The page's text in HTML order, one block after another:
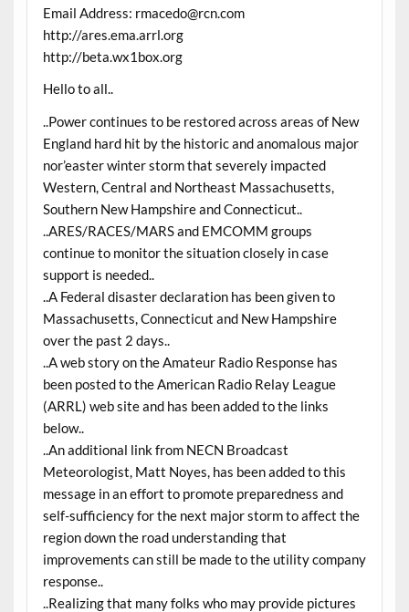
Email Address: rmacedo@rcn.com
http://ares.ema.arrl.org
http://beta.wx1box.org
Hello to all..
..Power continues to be restored across areas of New
England hard hit by the historic and anomalous major
nor’easter winter storm that severely impacted
Western, Central and Northeast Massachusetts,
Southern New Hampshire and Connecticut..
..ARES/RACES/MARS and EMCOMM groups
continue to monitor the situation closely in case
support is needed..
..A Federal disaster declaration has been given to
Massachusetts, Connecticut and New Hampshire
over the past 2 days..
..A web story on the Amateur Radio Response has
been posted to the American Radio Relay League
(ARRL) web site and has been added to the links
below..
..An additional link from NECN Broadcast
Meteorologist, Matt Noyes, has been added to this
message in an effort to promote preparedness and
self-sufficiency for the next major storm to affect the
region down the road understanding that
improvements can still be made to the utility company
response..
..Realizing that many folks who may provide pictures